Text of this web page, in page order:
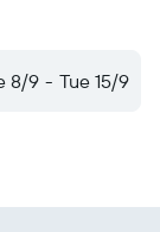
8/9 - Tue 15/9